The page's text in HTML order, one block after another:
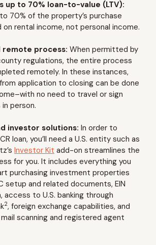
up to 70% loan-to-value (LTV):
70% of the property’s purchase
on rental income, not personal income.
remote process: When permitted by
regulations, the entire process
remotely. In these instances,
application to closing can be done
no need to travel or sign
person.
investor solutions: In order to
loan, you’ll need a U.S. entity such as
Investor Kit add-on streamlines the
for you. It includes everything you
purchasing investment properties
setup and related documents, EIN
access to U.S. banking through
2, foreign exchange capabilities, and
scanning and registered agent